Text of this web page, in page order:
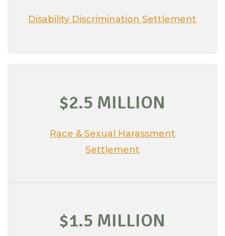
Disability Discrimination Settlement
$2.5 MILLION
Race & Sexual Harassment
Settlement
$1.5 MILLION